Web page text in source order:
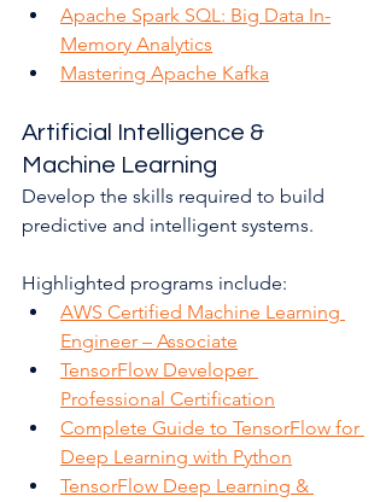
Apache Spark SQL: Big Data In-
Memory Analytics
Mastering Apache Kafka
Artificial Intelligence &
Machine Learning
Develop the skills required to build
predictive and intelligent systems.
Highlighted programs include:
AWS Certified Machine Learning
Engineer – Associate
TensorFlow Developer
Professional Certification
Complete Guide to TensorFlow for
Deep Learning with Python
TensorFlow Deep Learning &